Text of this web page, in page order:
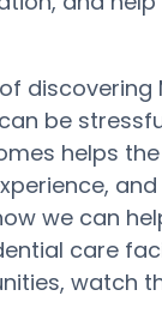
discovering
be
helps
we can
care
watch